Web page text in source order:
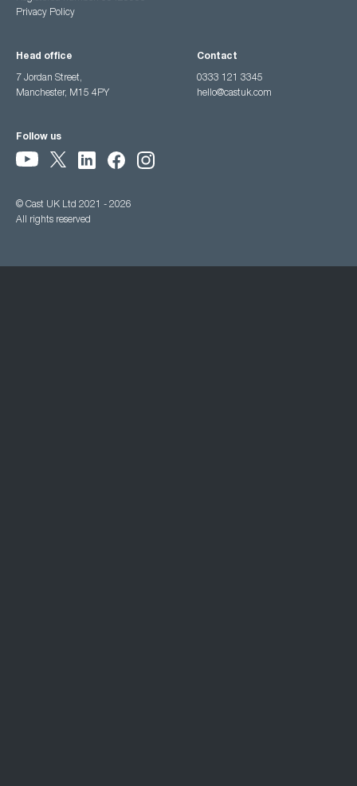
Privacy Policy
Head office
7 Jordan Street,
Manchester, M15 4PY
Contact
0333 121 3345
hello@castuk.com
Follow us
© Cast UK Ltd 2021 - 2026
All rights reserved